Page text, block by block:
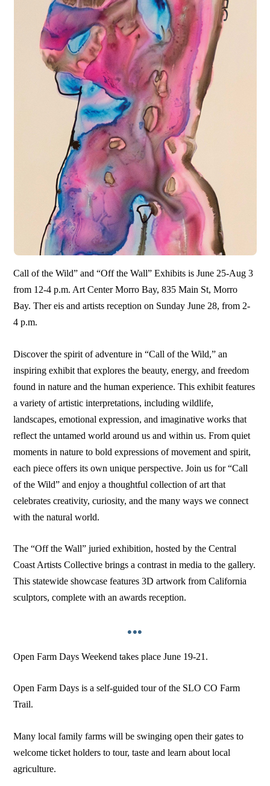
Call of the Wild” and “Off the Wall” Exhibits is June 25-Aug 3
from 12-4 p.m. Art Center Morro Bay, 835 Main St, Morro
Bay. Ther eis and artists reception on Sunday June 28, from 2-
4 p.m.
Discover the spirit of adventure in “Call of the Wild,” an
inspiring exhibit that explores the beauty, energy, and freedom
found in nature and the human experience. This exhibit features
a variety of artistic interpretations, including wildlife,
landscapes, emotional expression, and imaginative works that
reflect the untamed world around us and within us. From quiet
moments in nature to bold expressions of movement and spirit,
each piece offers its own unique perspective. Join us for “Call
of the Wild” and enjoy a thoughtful collection of art that
celebrates creativity, curiosity, and the many ways we connect
with the natural world.
The “Off the Wall” juried exhibition, hosted by the Central
Coast Artists Collective brings a contrast in media to the gallery.
This statewide showcase features 3D artwork from California
sculptors, complete with an awards reception.
•••
Open Farm Days Weekend takes place June 19-21.
Open Farm Days is a self-guided tour of the SLO CO Farm
Trail.
Many local family farms will be swinging open their gates to
welcome ticket holders to tour, taste and learn about local
agriculture.